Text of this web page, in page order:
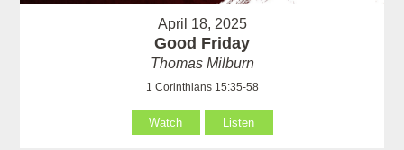
April 18, 2025
Good Friday
Thomas Milburn
1 Corinthians 15:35-58
Watch Listen